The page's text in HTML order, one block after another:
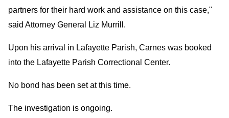
partners for their hard work and assistance on this case,"
said Attorney General Liz Murrill.
Upon his arrival in Lafayette Parish, Carnes was booked
into the Lafayette Parish Correctional Center.
No bond has been set at this time.
The investigation is ongoing.